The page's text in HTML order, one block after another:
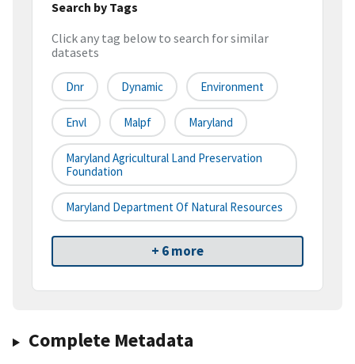
Search by Tags
Click any tag below to search for similar
datasets
Dnr Dynamic Environment
Envl Malpf Maryland
Maryland Agricultural Land Preservation
Foundation
Maryland Department Of Natural Resources
+ 6 more
Complete Metadata